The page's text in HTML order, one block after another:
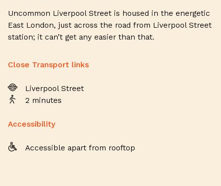
Uncommon Liverpool Street is housed in the energetic
East London, just across the road from Liverpool Street
station; it can’t get any easier than that.
Close Transport links
Liverpool Street
2 minutes
Accessibility
Accessible apart from rooftop